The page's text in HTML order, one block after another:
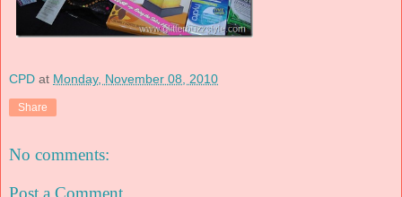
CPD at Monday, November 08, 2010
Share
No comments: